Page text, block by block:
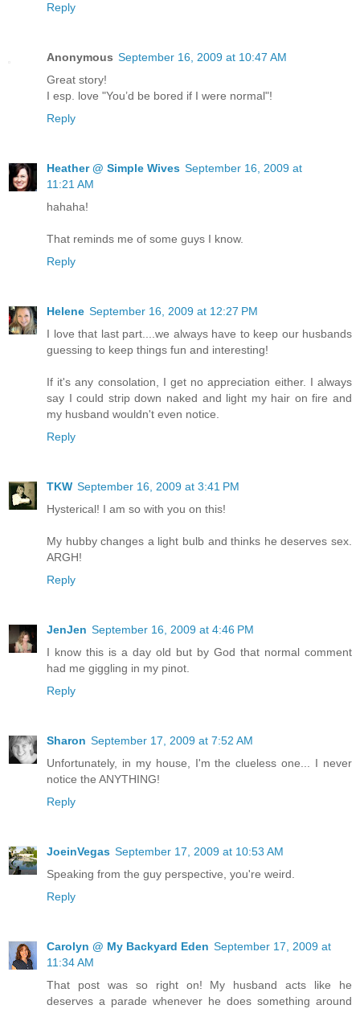
Reply
Anonymous September 16, 2009 at 10:47 AM
Great story!
I esp. love "You’d be bored if I were normal"!
Reply
Heather @ Simple Wives September 16, 2009 at
11:21 AM
hahaha!
That reminds me of some guys I know.
Reply
Helene September 16, 2009 at 12:27 PM
I love that last part....we always have to keep our husbands
guessing to keep things fun and interesting!
If it's any consolation, I get no appreciation either. I always
say I could strip down naked and light my hair on fire and
my husband wouldn't even notice.
Reply
TKW September 16, 2009 at 3:41 PM
Hysterical! I am so with you on this!
My hubby changes a light bulb and thinks he deserves sex.
ARGH!
Reply
JenJen September 16, 2009 at 4:46 PM
I know this is a day old but by God that normal comment
had me giggling in my pinot.
Reply
Sharon September 17, 2009 at 7:52 AM
Unfortunately, in my house, I'm the clueless one... I never
notice the ANYTHING!
Reply
JoeinVegas September 17, 2009 at 10:53 AM
Speaking from the guy perspective, you're weird.
Reply
Carolyn @ My Backyard Eden September 17, 2009 at
11:34 AM
That post was so right on! My husband acts like he
deserves a parade whenever he does something around